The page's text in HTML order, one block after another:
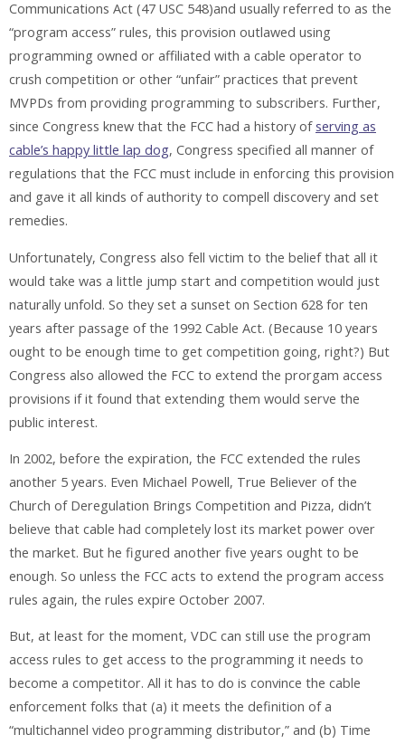
Communications Act (47 USC 548)and usually referred to as the
“program access” rules, this provision outlawed using
programming owned or affiliated with a cable operator to
crush competition or other “unfair” practices that prevent
MVPDs from providing programming to subscribers. Further,
since Congress knew that the FCC had a history of serving as
cable’s happy little lap dog, Congress specified all manner of
regulations that the FCC must include in enforcing this provision
and gave it all kinds of authority to compell discovery and set
remedies.
Unfortunately, Congress also fell victim to the belief that all it
would take was a little jump start and competition would just
naturally unfold. So they set a sunset on Section 628 for ten
years after passage of the 1992 Cable Act. (Because 10 years
ought to be enough time to get competition going, right?) But
Congress also allowed the FCC to extend the prorgam access
provisions if it found that extending them would serve the
public interest.
In 2002, before the expiration, the FCC extended the rules
another 5 years. Even Michael Powell, True Believer of the
Church of Deregulation Brings Competition and Pizza, didn’t
believe that cable had completely lost its market power over
the market. But he figured another five years ought to be
enough. So unless the FCC acts to extend the program access
rules again, the rules expire October 2007.
But, at least for the moment, VDC can still use the program
access rules to get access to the programming it needs to
become a competitor. All it has to do is convince the cable
enforcement folks that (a) it meets the definition of a
“multichannel video programming distributor,” and (b) Time